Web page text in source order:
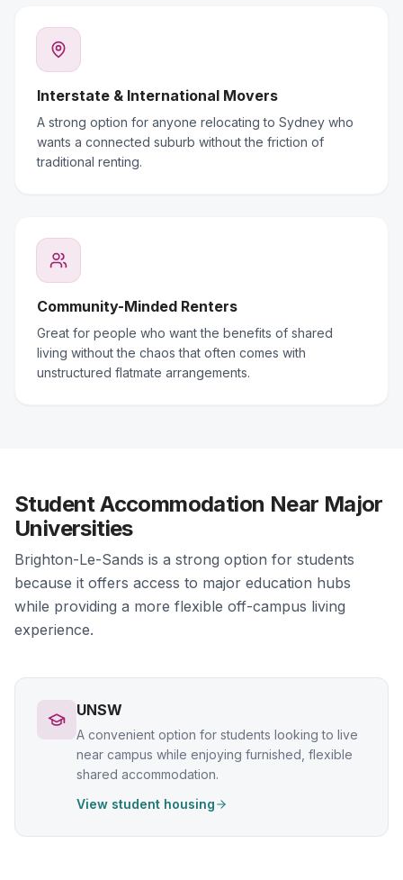
Interstate & International Movers
A strong option for anyone relocating to Sydney who
wants a connected suburb without the friction of
traditional renting.
Community-Minded Renters
Great for people who want the benefits of shared
living without the chaos that often comes with
unstructured flatmate arrangements.
Student Accommodation Near Major
Universities
Brighton-Le-Sands is a strong option for students
because it offers access to major education hubs
while providing a more flexible off-campus living
experience.
UNSW
A convenient option for students looking to live
near campus while enjoying furnished, flexible
shared accommodation.
View student housing